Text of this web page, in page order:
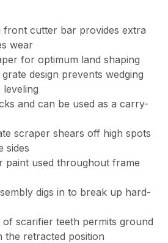
front cutter bar provides extra
wear
for optimum land shaping
design prevents wedging
and can be used as a carry-
scraper shears off high spots
sides
paint used throughout frame
digs in to break up hard-
of scarifier teeth permits ground
the retracted position